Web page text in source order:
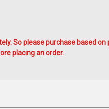
So please purchase based on
placing an order.